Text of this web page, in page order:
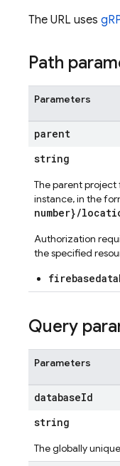
The URL uses
Path
Parameters
parent
string
The parent
instance, in the
number}/
Authorization
the specified
Query
Parameters
databaseId
string
The globally